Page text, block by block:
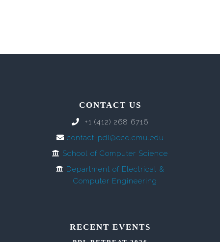
CONTACT US
+1 (412) 268 6716
contact-pdl@ece.cmu.edu
School of Computer Science
Department of Electrical &
Computer Engineering
RECENT EVENTS